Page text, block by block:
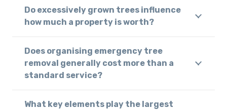
Do excessively grown trees influence
how much a property is worth?
Does organising emergency tree
removal generally cost more than a
standard service?
What key elements play the largest